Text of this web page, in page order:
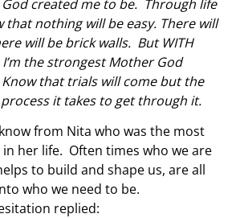
created me to be. Through life
that nothing will be easy. There will
will be brick walls. But WITH
I’m the strongest Mother God
that trials will come but the
it takes to get through it.
from Nita who was the most
her life. Often times who we are
to build and shape us, are all
who we need to be.
replied: